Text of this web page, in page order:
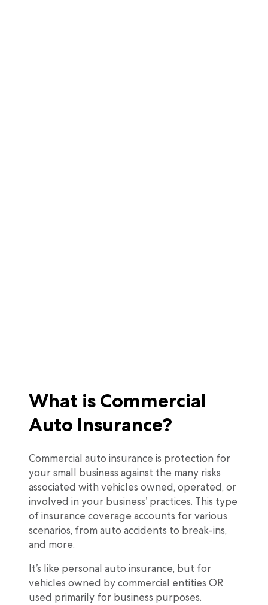
What is Commercial
Auto Insurance?
Commercial auto insurance is protection for
your small business against the many risks
associated with vehicles owned, operated, or
involved in your business’ practices. This type
of insurance coverage accounts for various
scenarios, from auto accidents to break-ins,
and more.
It’s like personal auto insurance, but for
vehicles owned by commercial entities OR
used primarily for business purposes.